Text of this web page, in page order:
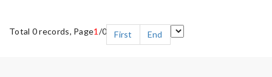
Total 0 records, Page1 /0 First End